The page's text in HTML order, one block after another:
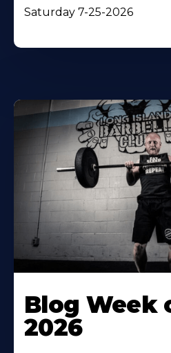
Saturday 7-25-2026
Blog Week
2026